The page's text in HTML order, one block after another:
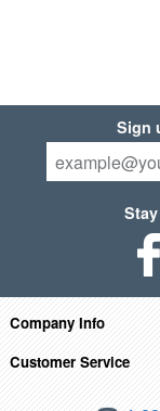
Sign
Company Info
Customer Service